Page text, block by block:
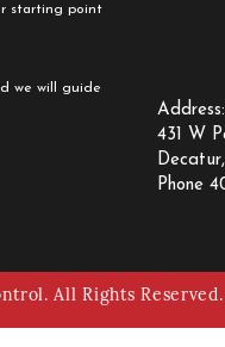
starting point
we will guide
Address:
431 W
Phone
All Rights Reserved.